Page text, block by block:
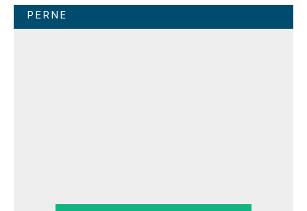
PERNE